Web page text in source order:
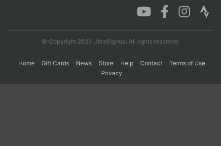
© Copyright 2026 UltraSignup. All rights reserved.
Home Gift Cards News Store Help Contact
Terms of Use
Privacy